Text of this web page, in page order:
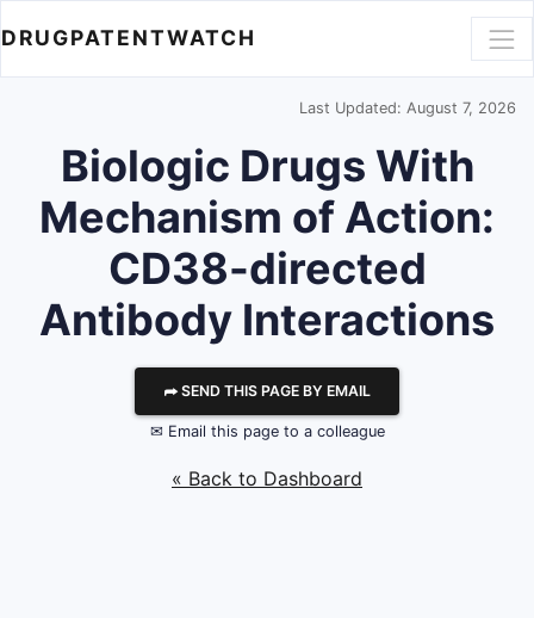
DRUGPATENTWATCH
Last Updated: August 7, 2026
Biologic Drugs With
Mechanism of Action:
CD38-directed
Antibody Interactions
⮫ SEND THIS PAGE BY EMAIL
✉ Email this page to a colleague
« Back to Dashboard